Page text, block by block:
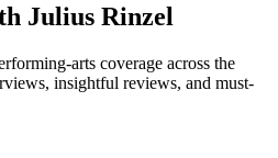
Julius Rinzel
arts coverage across the
insightful reviews, and must-